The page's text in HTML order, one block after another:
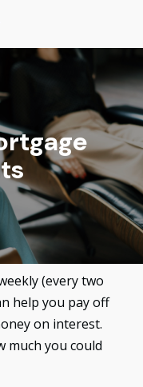
(every two
help you pay off
on interest.
much you could